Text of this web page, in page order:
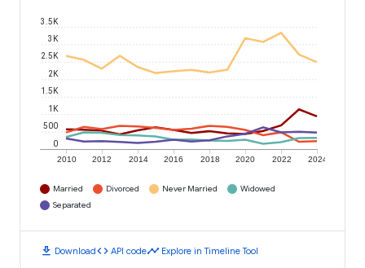
2010 2012 2014 2016 2018 2020 2022 2024
0
500
1K
1.5K
2K
2.5K
3K
3.5K
Married Divorced Never Married
Widowed
Separated
download Downloadcode API codetimeline Explore in Timeline Tool